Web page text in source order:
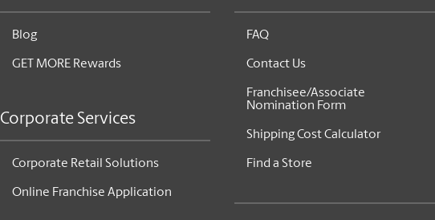
Blog
GET MORE Rewards
Corporate Services
Corporate Retail Solutions
Online Franchise Application
FAQ
Contact Us
Franchisee/Associate
Nomination Form
Shipping Cost Calculator
Find a Store